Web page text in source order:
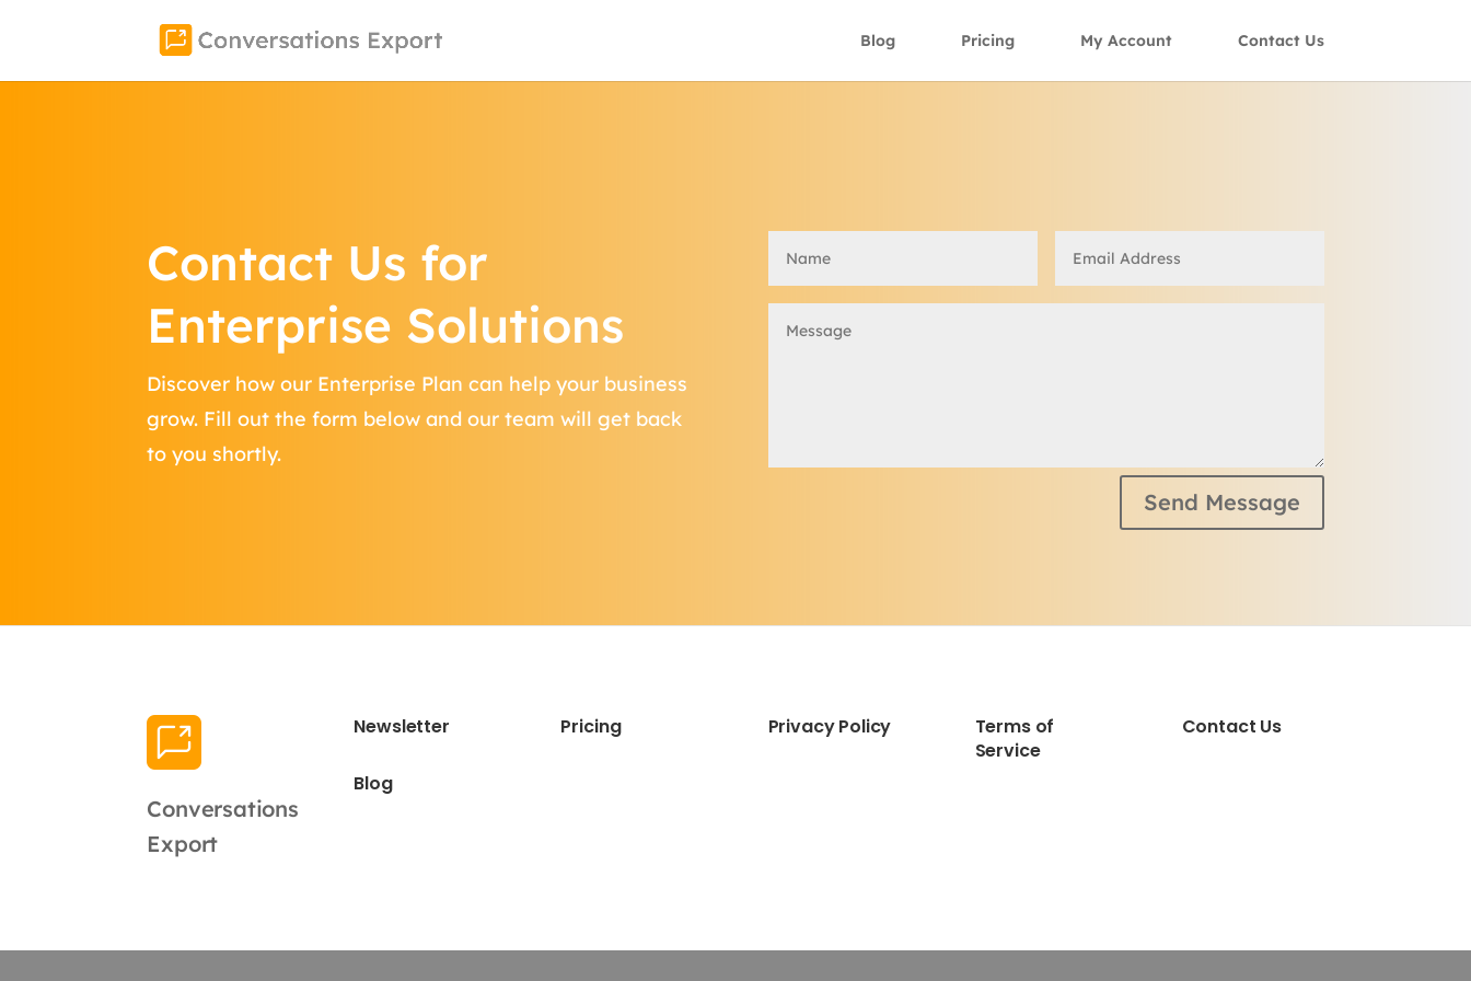
Blog Pricing My Account Contact Us
Contact Us for
Enterprise Solutions
Discover how our Enterprise Plan can help your business
grow. Fill out the form below and our team will get back
to you shortly.
Send Message
Conversations
Export
Newsletter
Blog
Pricing Privacy Policy
Terms of
Service
Contact Us